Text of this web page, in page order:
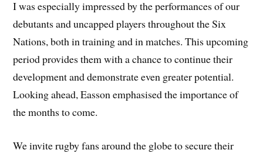
I was especially impressed by the performances of our
debutants and uncapped players throughout the Six
Nations, both in training and in matches. This upcoming
period provides them with a chance to continue their
development and demonstrate even greater potential.
Looking ahead, Easson emphasised the importance of
the months to come.
We invite rugby fans around the globe to secure their